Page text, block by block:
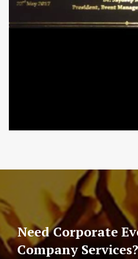
Need Corporate
Company